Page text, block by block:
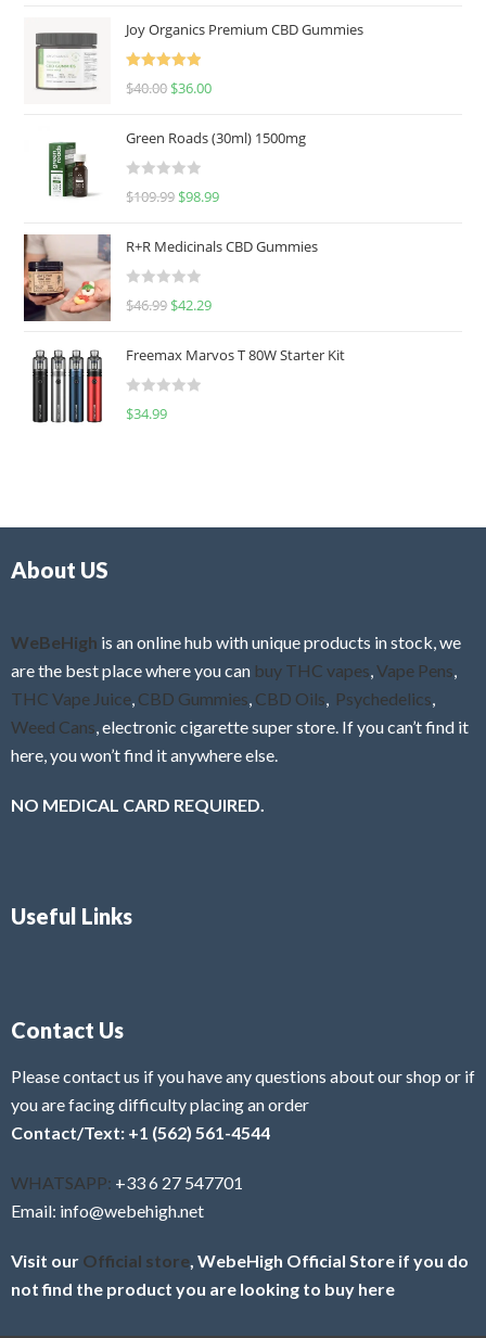
Joy Organics Premium CBD Gummies
Rated
5.00
$40.00 $36.00
Green Roads (30ml) 1500mg
R
e
d
0
u
o
f
$109.99 $98.99
R+R Medicinals CBD Gummies
R
e
d
0
f
$46.99 $42.29
Freemax Marvos T 80W Starter Kit
R
$34.99
About US
WeBeHigh is an online hub with unique products in stock, we
are the best place where you can buy THC vapes Vape Pens
THC Vape Juice CBD Gummies CBD Oils Psychedelics
Weed Cans , electronic cigarette super store. If you can’t find it
here, you won’t find it anywhere else.
NO MEDICAL CARD REQUIRED.
Useful Links
Contact Us
Please contact us if you have any questions about our shop or if
you are facing difficulty placing an order
Contact/Text: +1 (562) 561-4544
WHATSAPP: +33 6 27 547701
Email: info@webehigh.net
Visit our Official store , WebeHigh Official Store if you do
not find the product you are looking to buy here